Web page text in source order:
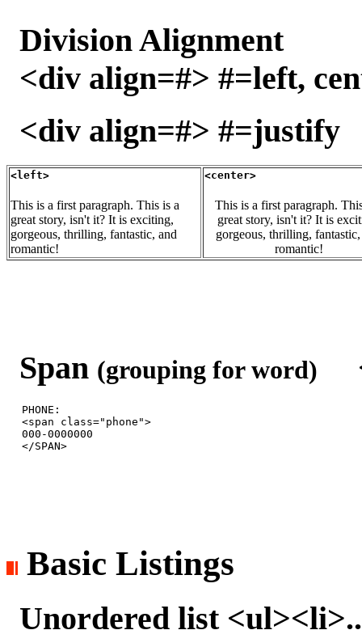
Division Alignment
<div align=#> #=left,
<div align=#> #=justify
<left>
This is a first paragraph. This is a
great story, isn't it? It is exciting,
gorgeous, thrilling, fantastic, and
romantic!
<center>
This is a first paragraph.
great story, isn't it? It is
gorgeous, thrilling,
romantic!
Span (grouping for word)
PHONE:
<span class="phone">
000-0000000
Basic Listings
Unordered list